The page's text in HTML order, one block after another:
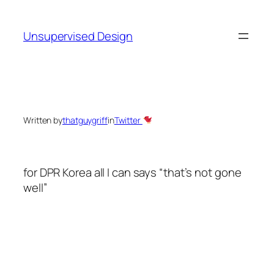
content
Unsupervised Design
Written bythatguygriffinTwitter
for DPR Korea all I can says “that’s not gone
well”